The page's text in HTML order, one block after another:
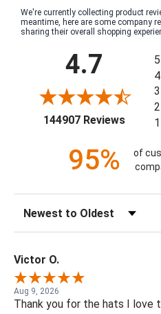
We're currently collecting product
meantime, here are some company
sharing their overall shopping
4.7
144907 Reviews(opens
5
4
3
2
1
95%
of
Victor O.
Aug 9, 2026
Thank you for the hats I love